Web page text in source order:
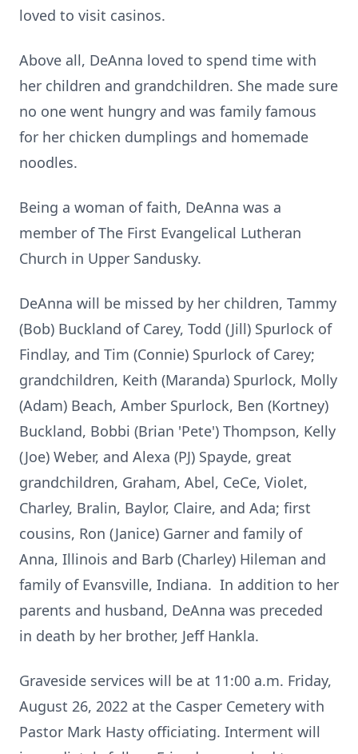
loved to visit casinos.
Above all, DeAnna loved to spend time with
her children and grandchildren. She made sure
no one went hungry and was family famous
for her chicken dumplings and homemade
noodles.
Being a woman of faith, DeAnna was a
member of The First Evangelical Lutheran
Church in Upper Sandusky.
DeAnna will be missed by her children, Tammy
(Bob) Buckland of Carey, Todd (Jill) Spurlock of
Findlay, and Tim (Connie) Spurlock of Carey;
grandchildren, Keith (Maranda) Spurlock, Molly
(Adam) Beach, Amber Spurlock, Ben (Kortney)
Buckland, Bobbi (Brian 'Pete') Thompson, Kelly
(Joe) Weber, and Alexa (PJ) Spayde, great
grandchildren, Graham, Abel, CeCe, Violet,
Charley, Bralin, Baylor, Claire, and Ada; first
cousins, Ron (Janice) Garner and family of
Anna, Illinois and Barb (Charley) Hileman and
family of Evansville, Indiana. In addition to her
parents and husband, DeAnna was preceded
in death by her brother, Jeff Hankla.
Graveside services will be at 11:00 a.m. Friday,
August 26, 2022 at the Casper Cemetery with
Pastor Mark Hasty officiating. Interment will